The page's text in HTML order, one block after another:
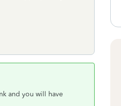
and you will have